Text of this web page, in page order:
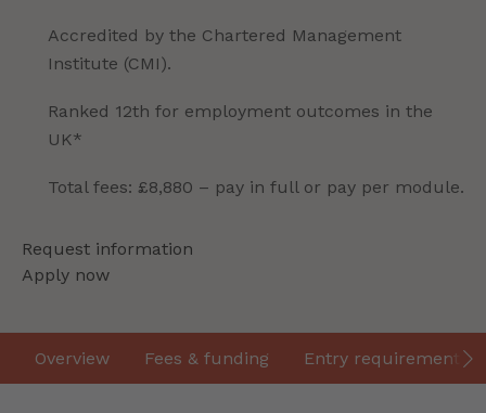
Accredited by the Chartered Management
Institute (CMI).
Ranked 12th for employment outcomes in the
UK*
Total fees: £8,880 – pay in full or pay per module.
Request information
Apply now
Overview Fees & funding Entry requirements